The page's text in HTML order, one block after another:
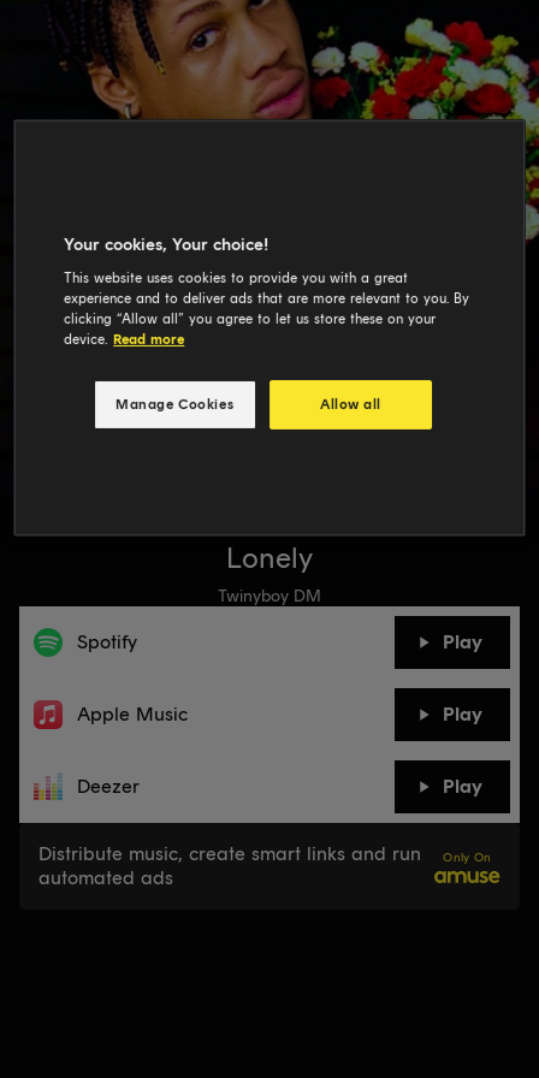
Lonely
Twinyboy DM
Spotify Play
Apple Music Play
Deezer Play
Distribute music, create smart links and run
automated ads
Only On
Your cookies, Your choice!
This website uses cookies to provide you with a great
experience and to deliver ads that are more relevant to you. By
clicking “Allow all” you agree to let us store these on your
device. Read more
Manage Cookies Allow all